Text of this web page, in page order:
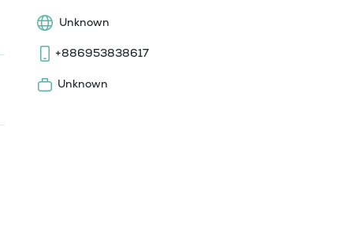
Unknown
+886953838617
Unknown